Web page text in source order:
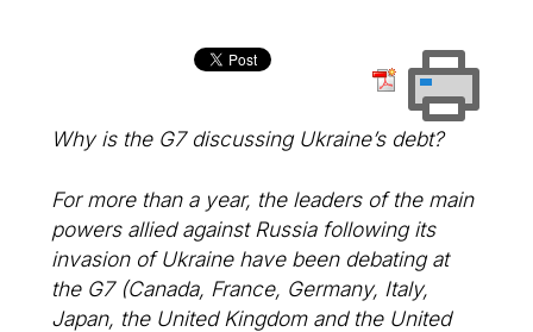
Why is the G7 discussing Ukraine’s debt?
For more than a year, the leaders of the main
powers allied against Russia following its
invasion of Ukraine have been debating at
the G7 (Canada, France, Germany, Italy,
Japan, the United Kingdom and the United